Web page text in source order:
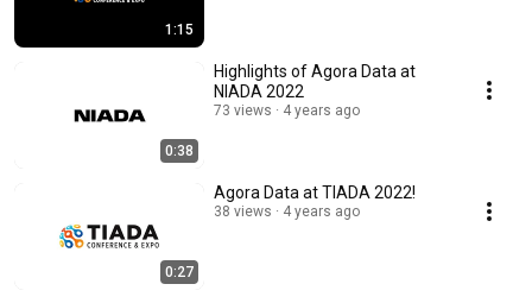
1:15
0:38
Highlights of Agora Data at
NIADA 2022
73 views 4 years ago
0:27
Agora Data at TIADA 2022!
38 views 4 years ago